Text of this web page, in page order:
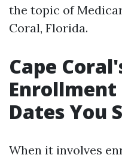
the topic of
Coral, Florida.
Cape
Enrollment
Dates You
When it involves